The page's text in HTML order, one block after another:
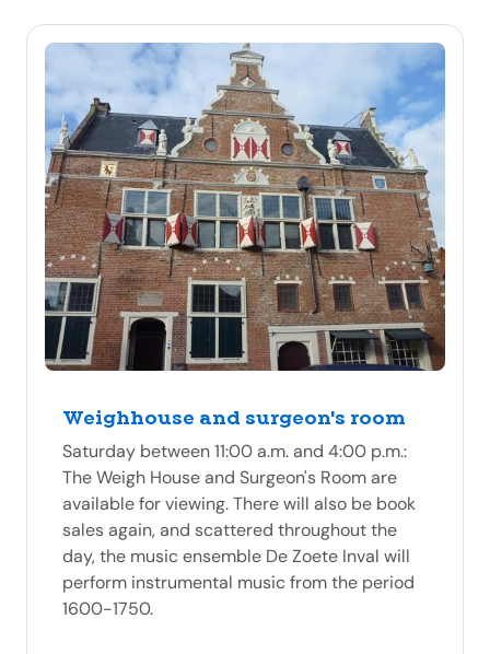
Weighhouse and surgeon's room
Saturday between 11:00 a.m. and 4:00 p.m.:
The Weigh House and Surgeon's Room are
available for viewing. There will also be book
sales again, and scattered throughout the
day, the music ensemble De Zoete Inval will
perform instrumental music from the period
1600-1750.